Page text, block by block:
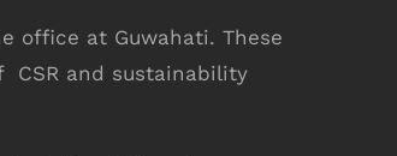
office at Guwahati. These
CSR and sustainability